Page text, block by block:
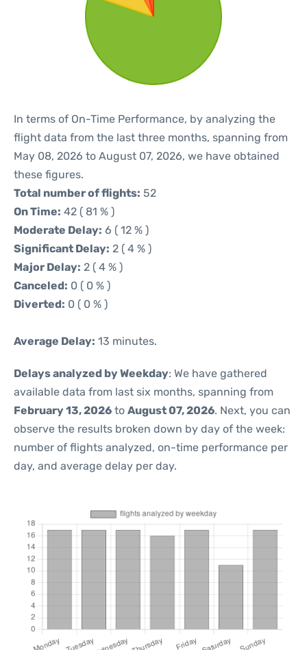
In terms of On-Time Performance, by analyzing the
flight data from the last three months, spanning from
May 08, 2026 to August 07, 2026, we have obtained
these figures.
Total number of flights: 52
On Time: 42 ( 81 % )
Moderate Delay: 6 ( 12 % )
Significant Delay: 2 ( 4 % )
Major Delay: 2 ( 4 % )
Canceled: 0 ( 0 % )
Diverted: 0 ( 0 % )
Average Delay: 13 minutes.
Delays analyzed by Weekday: We have gathered
available data from last six months, spanning from
February 13, 2026 to August 07, 2026. Next, you can
observe the results broken down by day of the week:
number of flights analyzed, on-time performance per
day, and average delay per day.